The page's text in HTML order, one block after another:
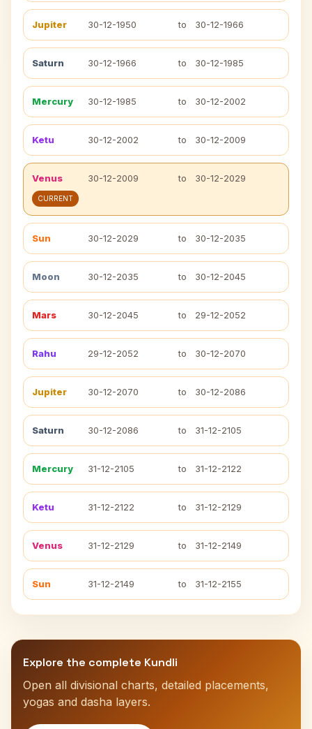
Jupiter 30-12-1950 to 30-12-1966
Saturn 30-12-1966 to 30-12-1985
Mercury 30-12-1985 to 30-12-2002
Ketu 30-12-2002 to 30-12-2009
Venus 30-12-2009 to 30-12-2029
CURRENT
Sun 30-12-2029 to 30-12-2035
Moon 30-12-2035 to 30-12-2045
Mars 30-12-2045 to 29-12-2052
Rahu 29-12-2052 to 30-12-2070
Jupiter 30-12-2070 to 30-12-2086
Saturn 30-12-2086 to 31-12-2105
Mercury 31-12-2105 to 31-12-2122
Ketu 31-12-2122 to 31-12-2129
Venus 31-12-2129 to 31-12-2149
Sun 31-12-2149 to 31-12-2155
Explore the complete Kundli
Open all divisional charts, detailed placements,
yogas and dasha layers.